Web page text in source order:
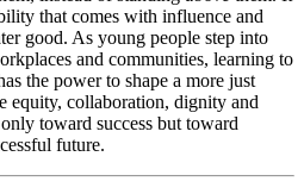
that comes with influence and
good. As young people step into
and communities, learning to
the power to shape a more just
equity, collaboration, dignity and
toward success but toward
future.